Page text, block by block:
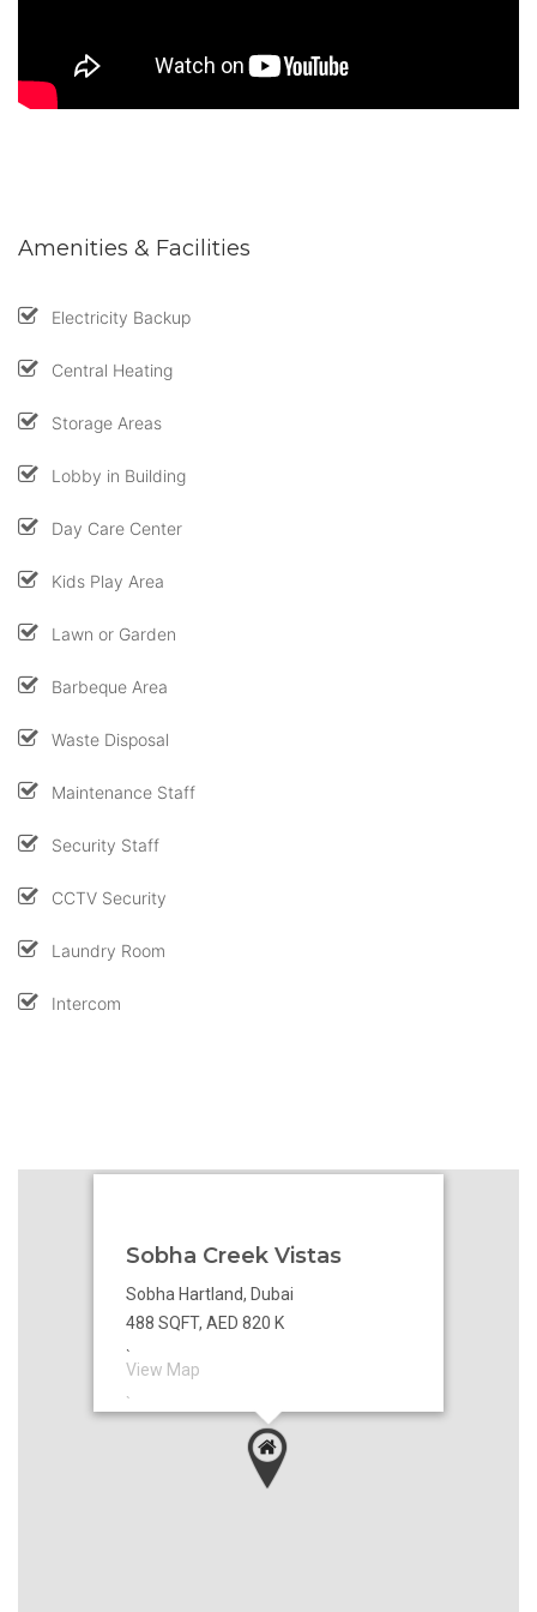
Amenities & Facilities
Electricity Backup
Central Heating
Storage Areas
Lobby in Building
Day Care Center
Kids Play Area
Lawn or Garden
Barbeque Area
Waste Disposal
Maintenance Staff
Security Staff
CCTV Security
Laundry Room
Intercom
Sobha Creek Vistas
Sobha Hartland, Dubai
488 SQFT, AED 820 K
`
View Map
`